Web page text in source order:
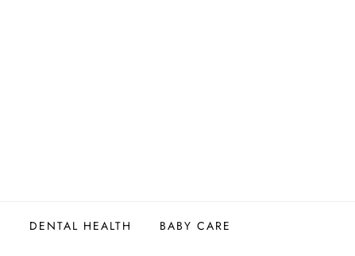
DENTAL HEALTH BABY CARE